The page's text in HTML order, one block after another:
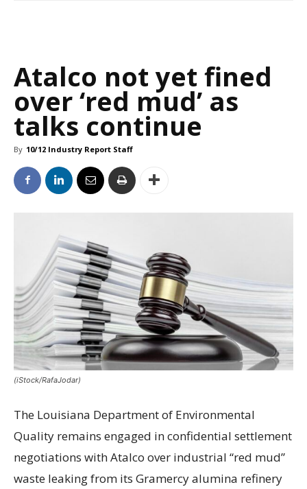
Atalco not yet fined
over ‘red mud’ as
talks continue
By 10/12 Industry Report Staff
(iStock/RafaJodar)
The Louisiana Department of Environmental
Quality remains engaged in confidential settlement
negotiations with Atalco over industrial “red mud”
waste leaking from its Gramercy alumina refinery